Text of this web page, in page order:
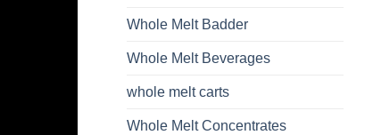
Whole Melt Badder
Whole Melt Beverages
whole melt carts
Whole Melt Concentrates